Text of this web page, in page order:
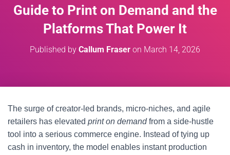
N
Guide to Print on Demand and the
Platforms That Power It
Published by Callum Fraser on March 14, 2026
The surge of creator-led brands, micro-niches, and agile
retailers has elevated print on demandfrom a side-hustle
tool into a serious commerce engine. Instead of tying up
cash in inventory, the model enables instant production